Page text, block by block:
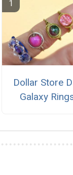
Dollar Store
Galaxy